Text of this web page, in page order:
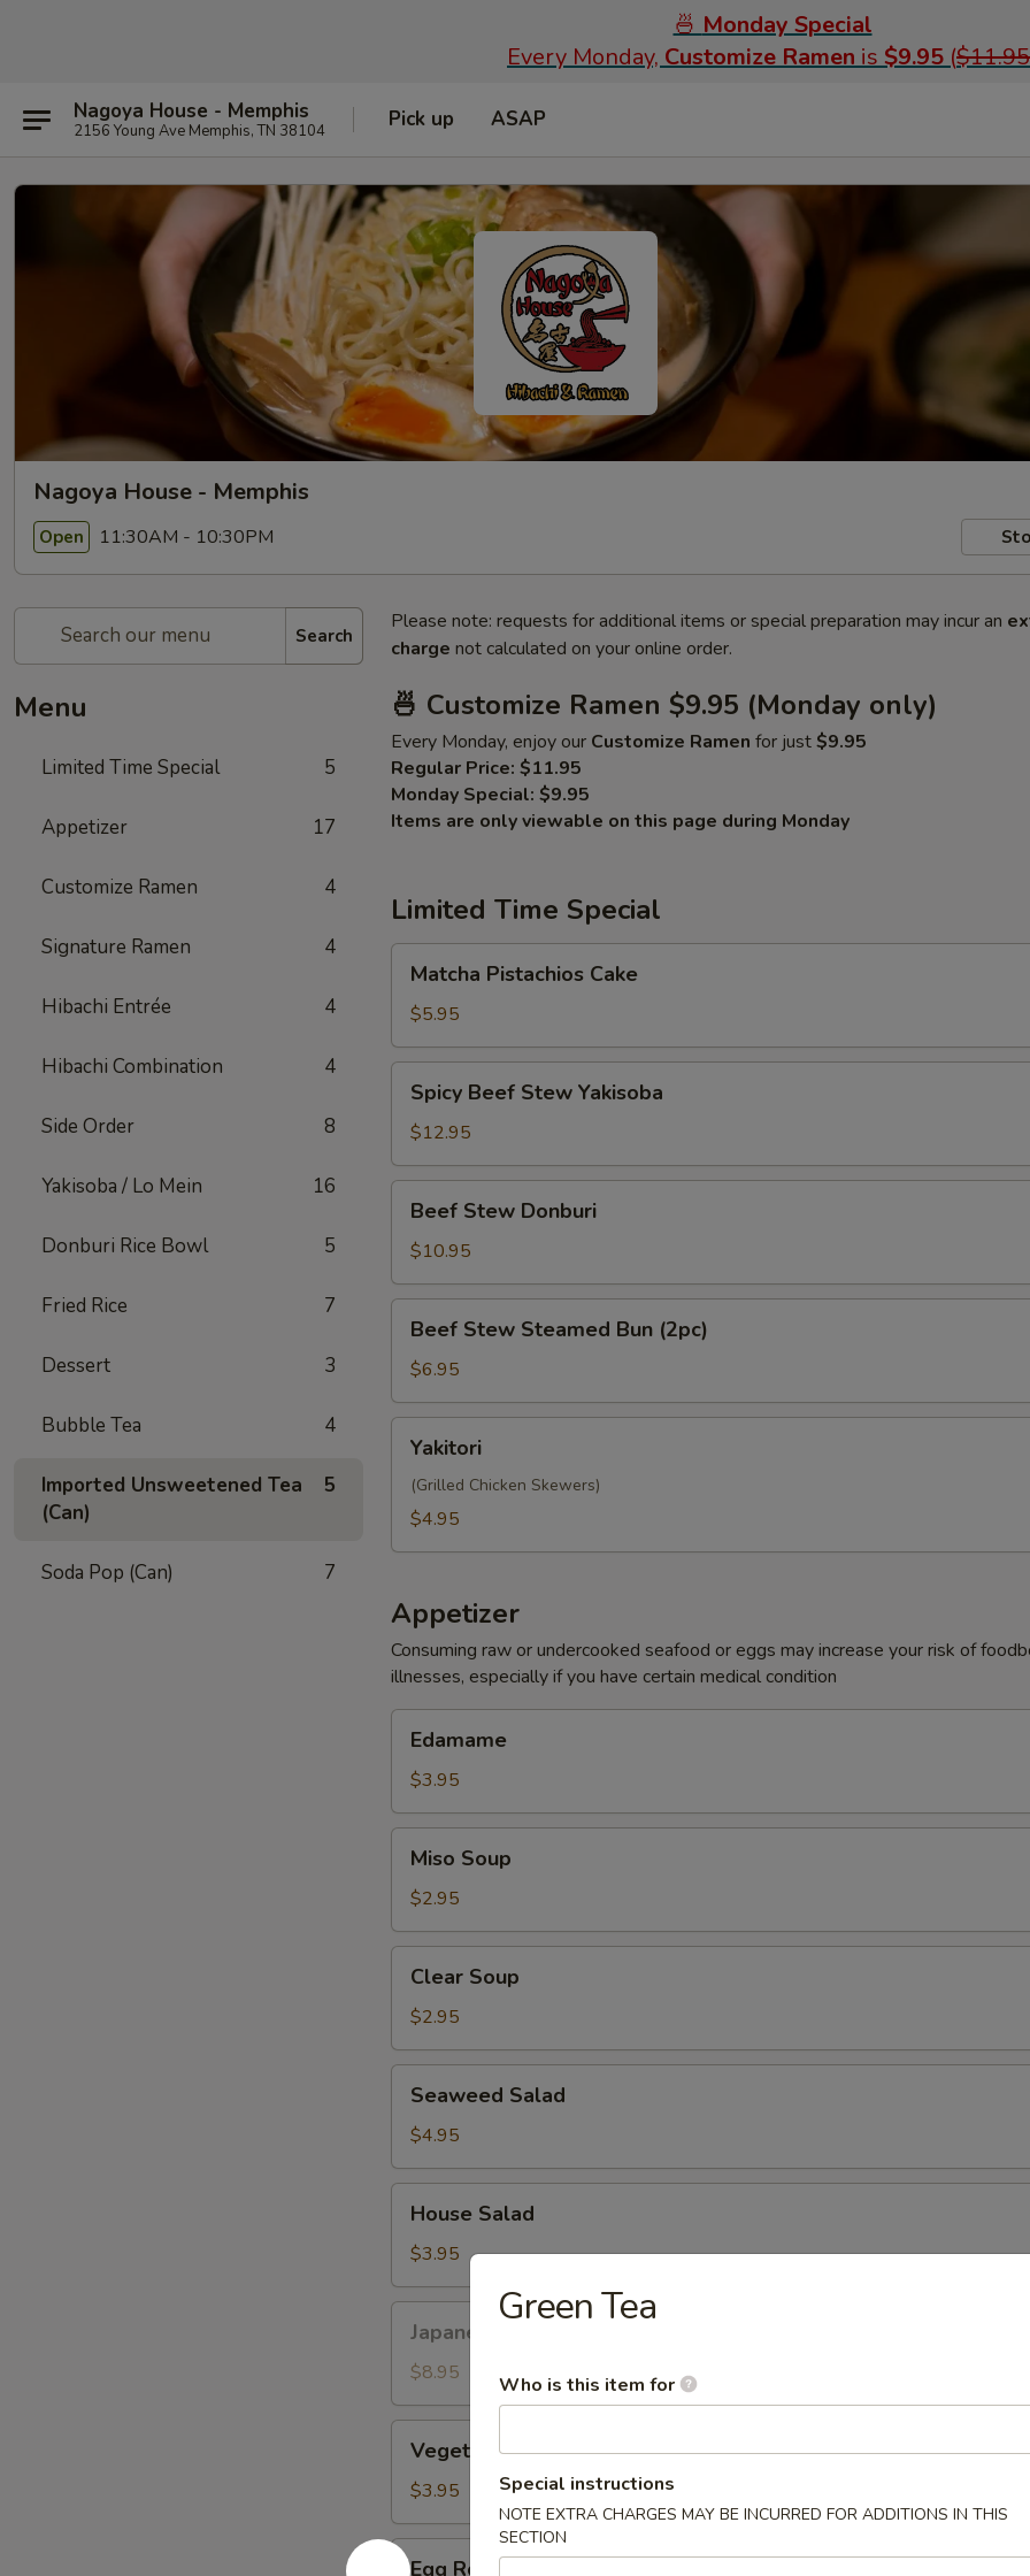
🍜 Monday Special
Every Monday, Customize Ramen is $9.95 ($11.95
Nagoya House - Memphis
2156 Young Ave Memphis, TN 38104 Pick up ASAP
Nagoya House - Memphis
Open 11:30AM - 10:30PM
Search
Menu
Limited Time Special 5
Appetizer 17
Customize Ramen 4
Signature Ramen 4
Hibachi Entrée 4
Hibachi Combination 4
Side Order 8
Yakisoba / Lo Mein 16
Donburi Rice Bowl 5
Fried Rice 7
Dessert 3
Bubble Tea 4
Imported Unsweetened Tea
(Can)
5
Soda Pop (Can) 7
Please note: requests for additional items or special preparation may incur an
charge not calculated on your online order.
🍜 Customize Ramen $9.95 (Monday only)
Every Monday, enjoy our Customize Ramen for just$9.95
Regular Price: $11.95
Monday Special: $9.95
Items are only viewable on this page during Monday
Limited Time Special
Pistachios
Cake
Matcha Pistachios Cake
$5.95
Beef
Stew
Yakisoba
Spicy Beef Stew Yakisoba
$12.95
Stew
Donburi
Beef Stew Donburi
$10.95
Stew
Steamed
Bun
(2pc)
Beef Stew Steamed Bun (2pc)
$6.95
Yakitori
(Grilled Chicken Skewers)
$4.95
Appetizer
Consuming raw or undercooked seafood or eggs may increase your risk of
illnesses, especially if you have certain medical condition
Edamame
$3.95
Soup
Miso Soup
$2.95
Soup
Clear Soup
$2.95
Salad
Seaweed Salad
$4.95
Salad
House Salad
$3.95
Fried
Chicken
Japanese Fried Chicken
$8.95
Spring
Roll
(2pcs)
Vegetable Spring Roll (2pcs)
$3.95
Egg
Egg Roll (2pcs)
Green Tea
Who is this item for
Special instructions
NOTE EXTRA CHARGES MAY BE INCURRED FOR ADDITIONS IN THIS
SECTION